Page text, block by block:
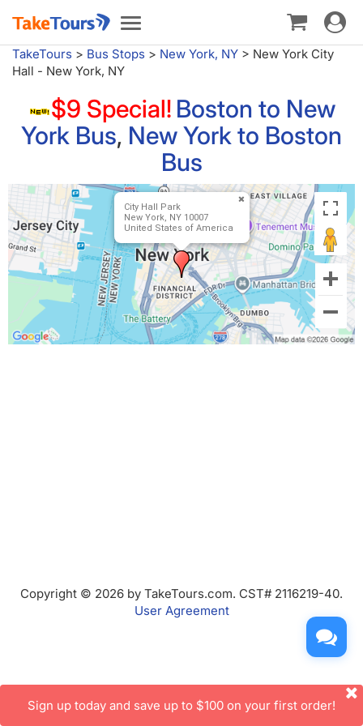
Toggle
navigation
Toggle
TakeTours > Bus Stops > New York, NY > New York City
Hall - New York, NY
$9 Special! Boston to New
York Bus, New York to Boston
Bus
City Hall Park
New York, NY 10007
United States of America
Copyright © 2026 by TakeTours.com. CST# 2116219-40.
User Agreement
Sign up today and save up to $100 on your first order!